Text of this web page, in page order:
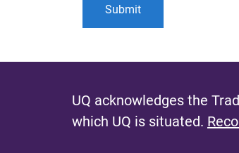
UQ acknowledges the
which UQ is situated.